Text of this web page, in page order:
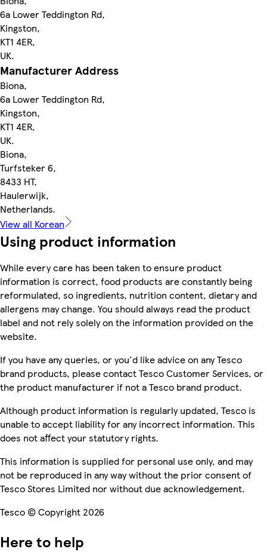
6a Lower Teddington Rd,
Kingston,
KT1 4ER,
UK.
Manufacturer Address
Biona,
6a Lower Teddington Rd,
Kingston,
KT1 4ER,
UK.
Biona,
Turfsteker 6,
8433 HT,
Haulerwijk,
Netherlands.
View all Korean
Using product information
While every care has been taken to ensure product
information is correct, food products are constantly being
reformulated, so ingredients, nutrition content, dietary and
allergens may change. You should always read the product
label and not rely solely on the information provided on the
website.
If you have any queries, or you'd like advice on any Tesco
brand products, please contact Tesco Customer Services, or
the product manufacturer if not a Tesco brand product.
Although product information is regularly updated, Tesco is
unable to accept liability for any incorrect information. This
does not affect your statutory rights.
This information is supplied for personal use only, and may
not be reproduced in any way without the prior consent of
Tesco Stores Limited nor without due acknowledgement.
Tesco © Copyright 2026
Here to help